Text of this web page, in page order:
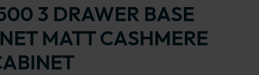
3 DRAWER BASE
MATT CASHMERE